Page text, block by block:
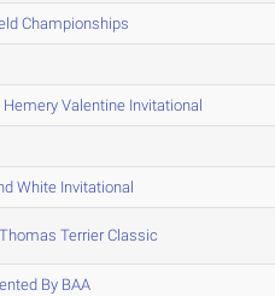
Championships
Valentine Invitational
White Invitational
Terrier Classic
By BAA